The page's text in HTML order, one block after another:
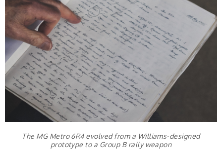
The MG Metro 6R4 evolved from a Williams-designed
prototype to a Group B rally weapon